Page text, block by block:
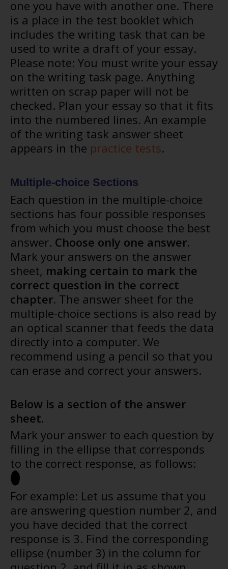
one you have with another one. There
is a place in the test booklet which
includes the writing task that can be
used to write a draft of your essay.
Please note: You must write your essay
on the writing task page. Anything
written on scrap paper will not be
checked. Plan your essay so that it fits
into the numbered lines. An example
of the writing task answer sheet
appears in the practice tests.
Multiple-choice Sections
Each question in the multiple-choice
sections has four possible responses
from which you must choose the best
answer. Choose only one answer.
Mark your answers on the answer
sheet, making certain to mark the
correct question in the correct
chapter. The answer sheet for the
multiple-choice sections is also read by
an optical scanner that feeds the data
directly into a computer. We
recommend using a pencil so that you
can erase and correct your answers.
Below is a section of the answer
sheet.
Mark your answer to each question by
filling in the ellipse that corresponds
to the correct response, as follows:
For example: Let us assume that you
are answering question number 2, and
you have decided that the correct
response is 3. Find the corresponding
ellipse (number 3) in the column for